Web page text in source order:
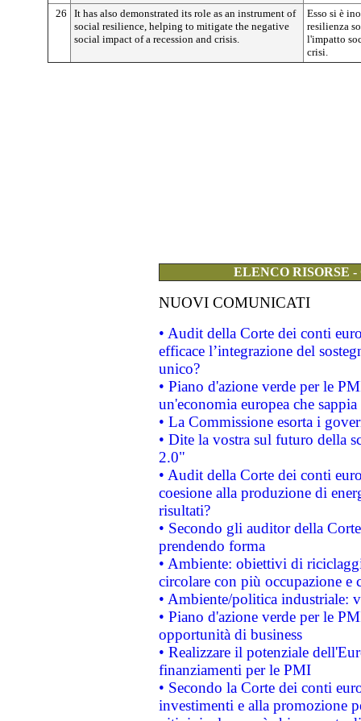
26
It has also demonstrated its role as an instrument of
social resilience, helping to mitigate the negative
social impact of a recession and crisis.
Esso si è
resilienza
l'impatto
crisi.
ELENCO RISORSE
NUOVI COMUNICATI
• Audit della Corte dei conti
efficace l’integrazione del
unico?
• Piano d'azione verde per le
un'economia europea che
• La Commissione esorta i
• Dite la vostra sul futuro della
2.0"
• Audit della Corte dei conti
coesione alla produzione di
risultati?
• Secondo gli auditor della
prendendo forma
• Ambiente: obiettivi di
circolare con più occupazione e
• Ambiente/politica industriale:
• Piano d'azione verde per le
opportunità di business
• Realizzare il potenziale
finanziamenti per le PMI
• Secondo la Corte dei conti
investimenti e alla promozione